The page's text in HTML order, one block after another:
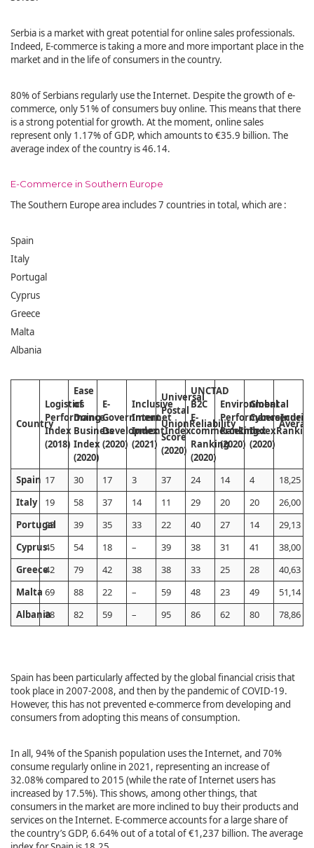
Serbia is a market with great potential for online sales professionals.
Indeed, E-commerce is taking a more and more important place in the
market and in the life of consumers in the country.
80% of Serbians regularly use the Internet. Despite the growth of e-
commerce, only 51% of consumers buy online. This means that there
is a strong potential for growth. At the moment, online sales
represent only 1.17% of GDP, which amounts to €35.9 billion. The
average index of the country is 46.14.
E-Commerce in Southern Europe
The Southern Europe area includes 7 countries in total, which are :
Spain
Italy
Portugal
Cyprus
Greece
Malta
Albania
Country
Logistics
Performance
Index
(2018)
Ease
of
Doing
Business
Index
(2020)
E-
Government
DevelopmentIndex
(2020)
Inclusive
Internet
Index
(2021)
Universal
Postal
UnionReliability
Score
(2020)
UNCTAD
B2C
E-
commerceIndex
Ranking
(2020)
Environmental
PerformanceIndex
Ranking
(2020)
Global
Cybersecurity
IndexRanking
(2020)
Spain 17 30 17 3 37 24 14 4
18,25
Italy
19 58 37 14 11 29 20 20
26,00
Portugal
23 39 35 33 22 40 27 14
29,13
Cyprus45 54 18 – 39 38 31 41
38,00
Greece42 79 42 38 38 33 25 28
40,63
Malta 69 88 22 – 59 48 23 49
51,14
Albania88 82 59 – 95 86 62 80 78,86
Spain has been particularly affected by the global financial crisis that
took place in 2007-2008, and then by the pandemic of COVID-19.
However, this has not prevented e-commerce from developing and
consumers from adopting this means of consumption.
In all, 94% of the Spanish population uses the Internet, and 70%
consume regularly online in 2021, representing an increase of
32.08% compared to 2015 (while the rate of Internet users has
increased by 17.5%). This shows, among other things, that
consumers in the market are more inclined to buy their products and
services on the Internet. E-commerce accounts for a large share of
the country’s GDP, 6.64% out of a total of €1,237 billion. The average